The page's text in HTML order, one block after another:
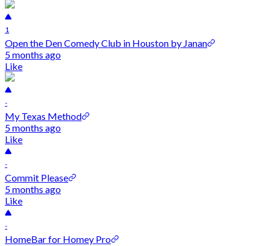
1
Open the Den Comedy Club in Houston by Janan
5 months ago
Like
-
My Texas Method
5 months ago
Like
-
Commit Please
5 months ago
Like
-
HomeBar for Homey Pro